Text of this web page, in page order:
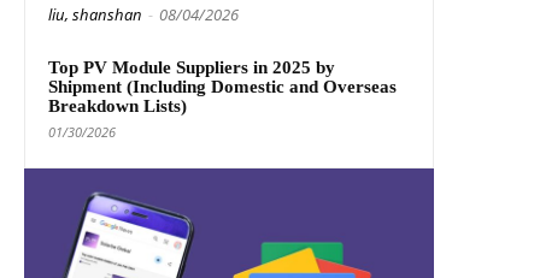
liu, shanshan - 08/04/2026
Top PV Module Suppliers in 2025 by
Shipment (Including Domestic and Overseas
Breakdown Lists)
01/30/2026